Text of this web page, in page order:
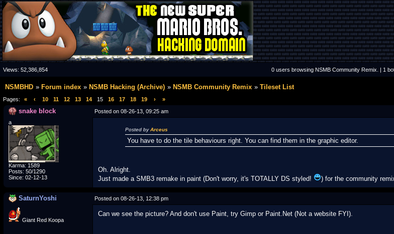
Views: 52,386,854 0 users browsing NSMB Community Remix. | 1
NSMBHD Forum index NSMB Hacking (Archive) NSMB Community Remix Tileset List
Pages: « ‹ 10 11 12 13 14 15 16 17 18 19 › »
snake block Posted on 08-26-13, 09:25 am
a
Karma: 1589
Posts: 50/1290
Since: 02-12-13
Posted byArceus
You have to do the tile behaviours right. You can find them in the graphic editor.
Oh. Alright.
Just made a SMB3 remake in paint (Don't worry, it's TOTALLY DS styled!
) for the community
SaturnYoshi Posted on 08-26-13, 12:38 pm
Giant Red Koopa
Can we see the picture? And don't use Paint, try Gimp or Paint.Net (Not a website FYI).